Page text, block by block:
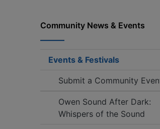
Community News & Events
Events & Festivals
Submit a Community
Owen Sound After Dark:
Whispers of the Sound